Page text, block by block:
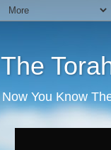
The
Now You Know